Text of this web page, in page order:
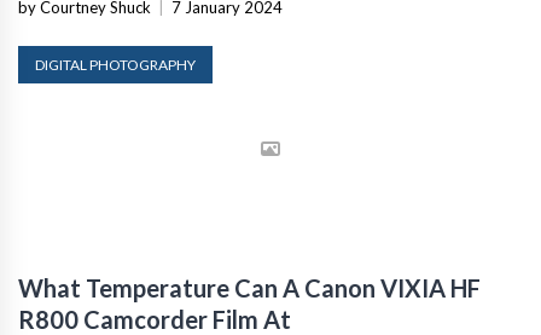
by Courtney Shuck 7 January 2024
DIGITAL PHOTOGRAPHY
What Temperature Can A Canon VIXIA HF
R800 Camcorder Film At